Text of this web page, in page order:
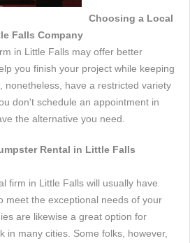
Choosing a Local
Falls Company
in Little Falls may offer better
you finish your project while keeping
nonetheless, have a restricted variety
don't schedule an appointment in
the alternative you need.
Rental in Little Falls
firm in Little Falls will usually have
meet the exceptional needs of your
are likewise a great option for
in many cities. Some folks, however,